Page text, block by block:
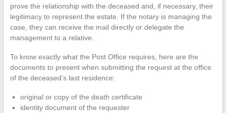
prove the relationship with the deceased and, if necessary, their
legitimacy to represent the estate. If the notary is managing the
case, they can receive the mail directly or delegate the
management to a relative.
To know exactly what the Post Office requires, here are the
documents to present when submitting the request at the office
of the deceased’s last residence:
original or copy of the death certificate
identity document of the requester